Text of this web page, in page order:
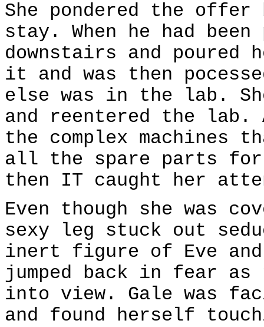
She pondered the
stay. When he had
downstairs and
it and was then
else was in the lab.
and reentered the lab.
the complex machines
all the spare parts for
then IT caught her
Even though she was
sexy leg stuck out
inert figure of Eve and
jumped back in fear as
into view. Gale was
and found herself